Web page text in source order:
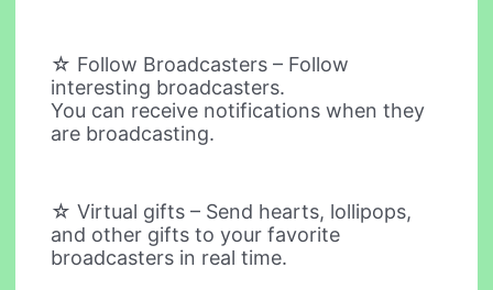
☆ Follow Broadcasters – Follow
interesting broadcasters.
You can receive notifications when they
are broadcasting.
☆ Virtual gifts – Send hearts, lollipops,
and other gifts to your favorite
broadcasters in real time.